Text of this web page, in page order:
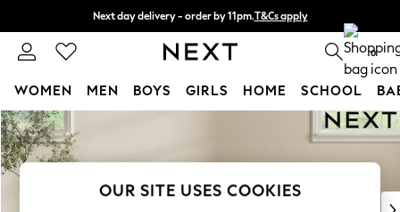
Skip to Main Content
Next day delivery - order by 11pm.T&Cs apply
Split the cost with pay in 3. Find out more 0
WOMEN MEN BOYS GIRLS HOME SCHOOL
For You
WOMEN
New In & Trending
New: This Week
OUR SITE USES COOKIES